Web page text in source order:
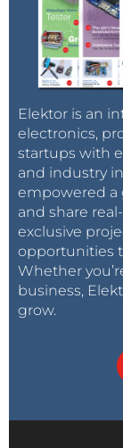
Elektor is an
electronics,
startups with
and industry
empowered a
and share
exclusive
opportunities
Whether
business,
grow.